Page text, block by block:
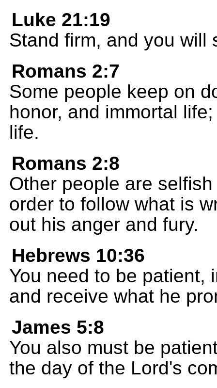
Luke 21:19
Stand firm, and you will
Romans 2:7
Some people keep on
honor, and immortal
life.
Romans 2:8
Other people are
order to follow what is
out his anger and fury.
Hebrews 10:36
You need to be patient,
and receive what he
James 5:8
You also must be
the day of the Lord's